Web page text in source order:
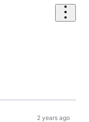
2 years ago